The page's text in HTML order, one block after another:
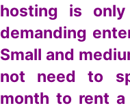
hosting is
demanding
Small and
not need to
month to rent